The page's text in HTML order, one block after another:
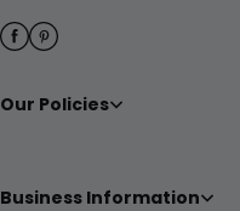
Our Policies
Business Information